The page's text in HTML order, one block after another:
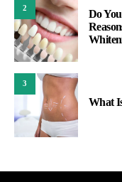
2
Do
3
What